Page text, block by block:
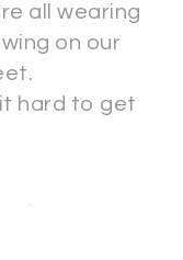
all wearing
on our
it hard to get